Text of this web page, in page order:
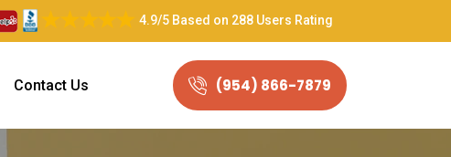
4.9/5 Based on 288 Users Rating
Contact Us (954) 866-7879